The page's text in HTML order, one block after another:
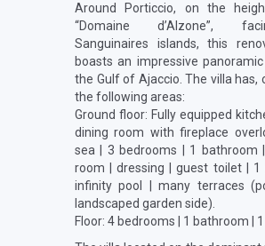
Around Porticcio, on the
“Domaine d’Alzone”,
Sanguinaires islands, this
boasts an impressive
the Gulf of Ajaccio. The villa has,
the following areas:
Ground floor: Fully equipped
dining room with fireplace
sea | 3 bedrooms | 1 bathroom
room | dressing | guest toilet | 1
infinity pool | many terraces
landscaped garden side).
Floor: 4 bedrooms | 1 bathroom |